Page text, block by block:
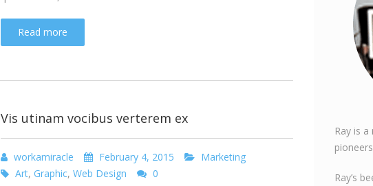
Read more
Vis utinam vocibus verterem ex
workamiracle February 4, 2015
Marketing
Art, Graphic, Web Design
0
Ray is
Ray’s